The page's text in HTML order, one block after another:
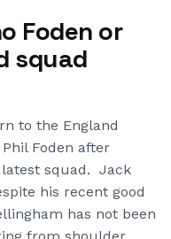
Foden or
squad
to the England
Foden after
squad. Jack
his recent good
has not been